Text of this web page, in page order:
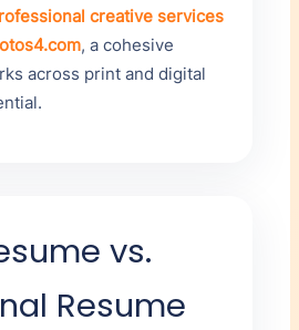
creative services
, a cohesive
across print and digital
vs.
Resume